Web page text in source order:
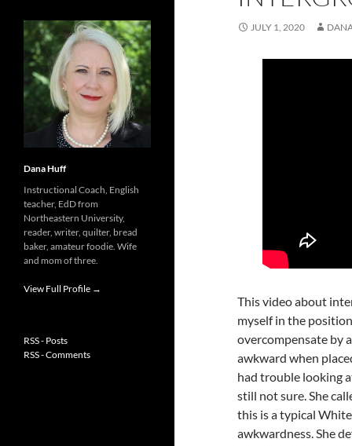
JULY 1, 2020
This video about
myself in the
overcompensate by
awkward when
had trouble looking
still not sure. She
this is a typical
awkwardness. She
Dana Huff
Instructional Coach, English
teacher, EdD from
Northeastern University,
reader, writer, quilter, bread
baker, amateur foodie. Wife
and mom of three.
View Full Profile →
RSS - Posts
RSS - Comments